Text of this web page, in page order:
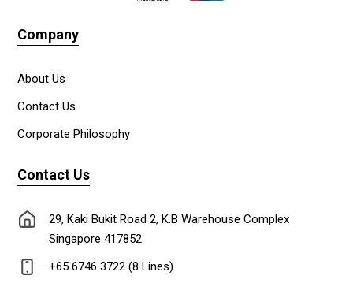
Company
About Us
Contact Us
Corporate Philosophy
Contact Us
29, Kaki Bukit Road 2, K.B Warehouse Complex
Singapore 417852
+65 6746 3722 (8 Lines)